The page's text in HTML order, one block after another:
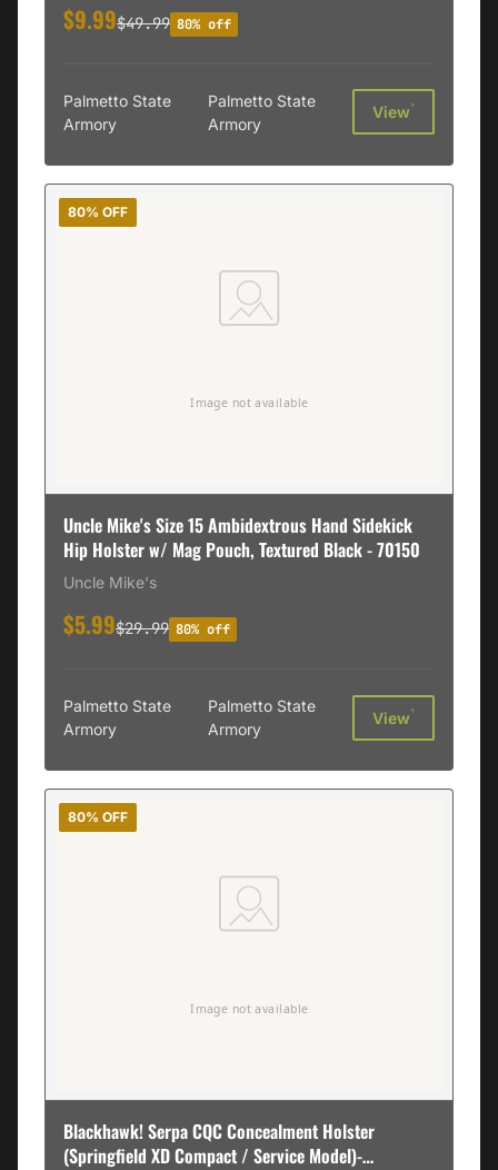
$9.99$49.99 80% off
Palmetto State
Armory
Palmetto State
Armory
View†
80% OFF
Uncle Mike's Size 15 Ambidextrous Hand Sidekick
Hip Holster w/ Mag Pouch, Textured Black - 70150
Uncle Mike's
$5.99$29.99 80% off
Palmetto State
Armory
Palmetto State
Armory
View†
80% OFF
Blackhawk! Serpa CQC Concealment Holster
(Springfield XD Compact / Service Model)-